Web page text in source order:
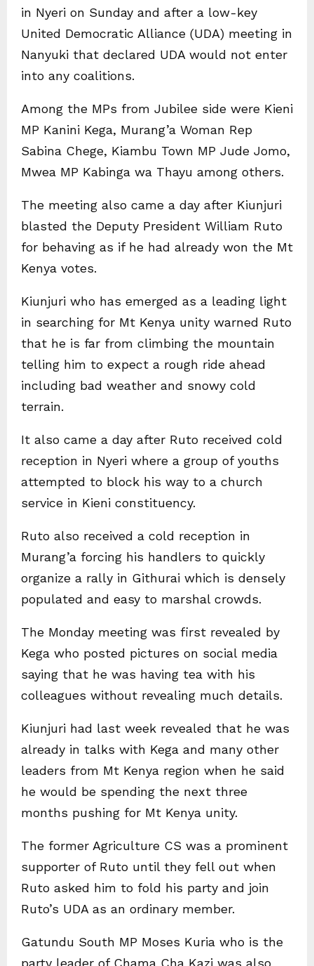
in Nyeri on Sunday and after a low-key
United Democratic Alliance (UDA) meeting in
Nanyuki that declared UDA would not enter
into any coalitions.
Among the MPs from Jubilee side were Kieni
MP Kanini Kega, Murang’a Woman Rep
Sabina Chege, Kiambu Town MP Jude Jomo,
Mwea MP Kabinga wa Thayu among others.
The meeting also came a day after Kiunjuri
blasted the Deputy President William Ruto
for behaving as if he had already won the Mt
Kenya votes.
Kiunjuri who has emerged as a leading light
in searching for Mt Kenya unity warned Ruto
that he is far from climbing the mountain
telling him to expect a rough ride ahead
including bad weather and snowy cold
terrain.
It also came a day after Ruto received cold
reception in Nyeri where a group of youths
attempted to block his way to a church
service in Kieni constituency.
Ruto also received a cold reception in
Murang’a forcing his handlers to quickly
organize a rally in Githurai which is densely
populated and easy to marshal crowds.
The Monday meeting was first revealed by
Kega who posted pictures on social media
saying that he was having tea with his
colleagues without revealing much details.
Kiunjuri had last week revealed that he was
already in talks with Kega and many other
leaders from Mt Kenya region when he said
he would be spending the next three
months pushing for Mt Kenya unity.
The former Agriculture CS was a prominent
supporter of Ruto until they fell out when
Ruto asked him to fold his party and join
Ruto’s UDA as an ordinary member.
Gatundu South MP Moses Kuria who is the